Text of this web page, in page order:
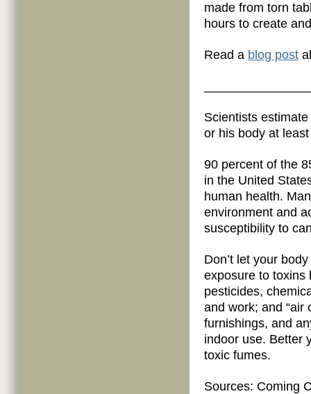
made from torn
hours to create
Read a blog post
Scientists
or his body at
90 percent of the
in the United
human health.
environment and
susceptibility to
Don’t let your
exposure to toxins
pesticides,
and work; and “air
furnishings, and
indoor use. Better
toxic fumes.
Sources: Coming